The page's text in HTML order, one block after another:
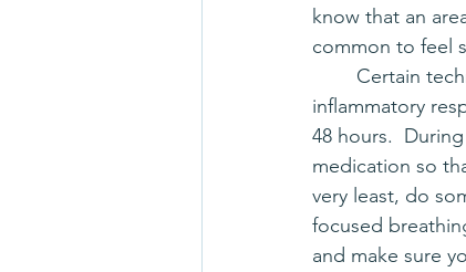
know that an
common to feel
inflammatory
48 hours.
medication so
very least, do
focused
and make sure